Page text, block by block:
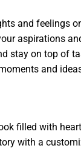
and feelings
aspirations
stay on top of
and
filled with
with a